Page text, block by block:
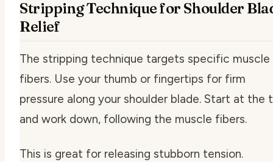
Stripping Technique for Shoulder
Relief
The stripping technique targets specific muscle
fibers. Use your thumb or fingertips for firm
pressure along your shoulder blade. Start at the
and work down, following the muscle fibers.
This is great for releasing stubborn tension.